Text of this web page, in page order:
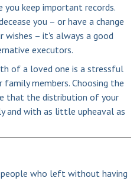
keep important records.
you – or have a change
– it's always a good
executors.
of a loved one is a stressful
members. Choosing the
that the distribution of your
and with as little upheaval as
who left without having